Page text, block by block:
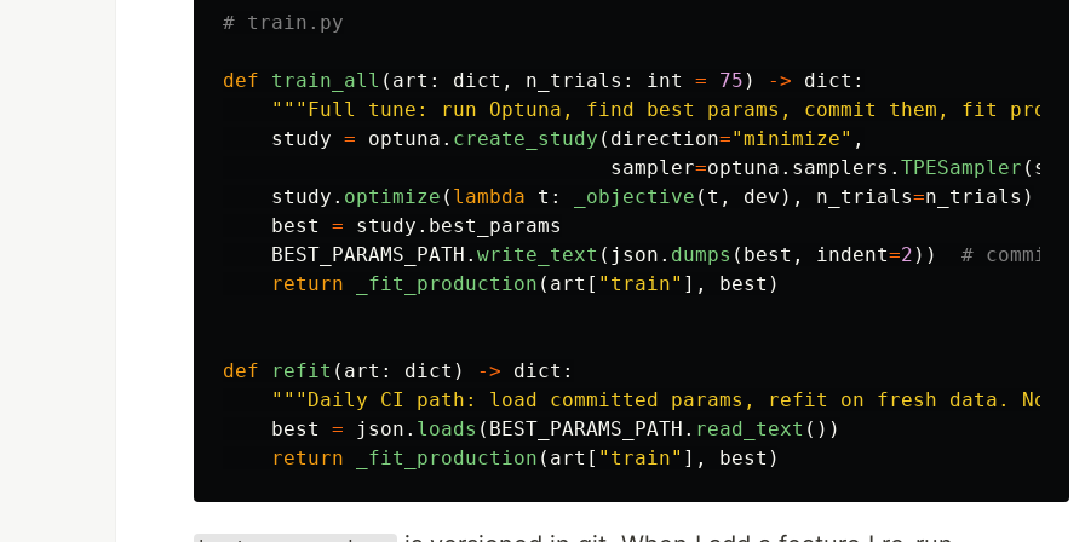
def train_all ( art : dict , n_trials : int = 75 ) -> dict :
""" Full tune: run Optuna, find best params, commit them, fit
study = optuna . create_study ( direction="minimize" ,
sampler=optuna . samplers . TPESampler ( seed
study . optimize ( lambda t : _objective ( t , dev ), n_trials=n_trials )
best
= study . best_params
BEST_PARAMS_PATH . write_text ( json . dumps ( best , indent=2 ))
return
_fit_production ( art [ " train" ], best )
def refit ( art : dict ) -> dict :
""" Daily CI path: load committed params, refit on fresh data. No
best
= json . loads ( BEST_PARAMS_PATH . read_text ())
return
_fit_production ( art [ " train" ], best )